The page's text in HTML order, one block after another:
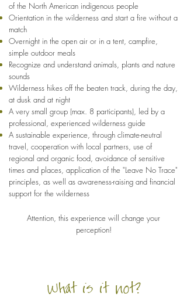
of the North American indigenous people
Orientation in the wilderness and start a fire without a
match
Overnight in the open air or in a tent, campfire,
simple outdoor meals
Recognize and understand animals, plants and nature
sounds
Wilderness hikes off the beaten track, during the day,
at dusk and at night
A very small group (max. 8 participants), led by a
professional, experienced wilderness guide
A sustainable experience, through climate-neutral
travel, cooperation with local partners, use of
regional and organic food, avoidance of sensitive
times and places, application of the "Leave No Trace"
principles, as well as awareness-raising and financial
support for the wilderness
Attention, this experience will change your
perception!
What is it not?